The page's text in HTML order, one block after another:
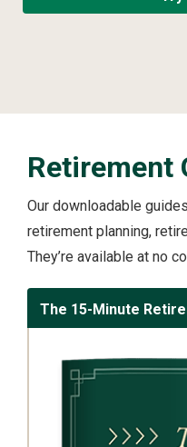
Retirement
Our downloadable
retirement planning,
They’re available at no
The 15-Minute